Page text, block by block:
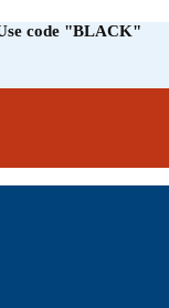
code "BLACK"